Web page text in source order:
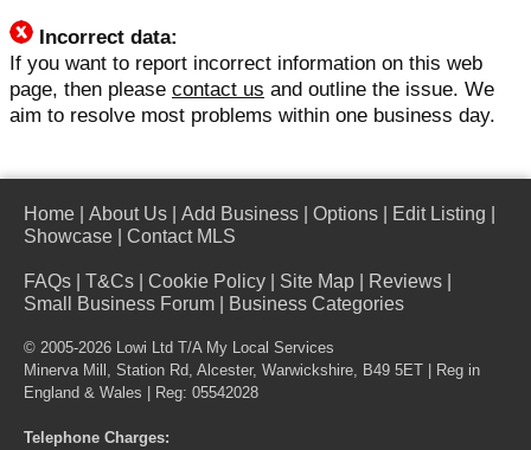
Incorrect data:
If you want to report incorrect information on this web
page, then please contact us and outline the issue. We
aim to resolve most problems within one business day.
Home About Us Add Business Options Edit Listing
Showcase
Contact MLS
FAQs T&Cs Cookie Policy Site Map Reviews
Small Business Forum
Business Categories
© 2005-2026 Lowi Ltd T/A My Local Services
Minerva Mill, Station Rd, Alcester, Warwickshire, B49 5ET | Reg in
England & Wales | Reg: 05542028
Telephone Charges: